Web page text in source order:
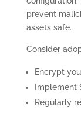
prevent
assets safe.
Consider
Encrypt
Implement
Regularly